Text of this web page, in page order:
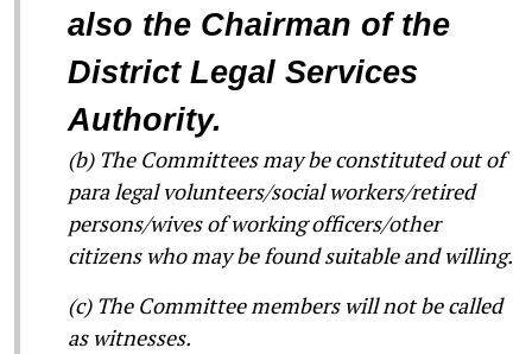
also the Chairman of the
District Legal Services
Authority.
(b) The Committees may be constituted out of
para legal volunteers/social workers/retired
persons/wives of working officers/other
citizens who may be found suitable and willing.
(c) The Committee members will not be called
as witnesses.